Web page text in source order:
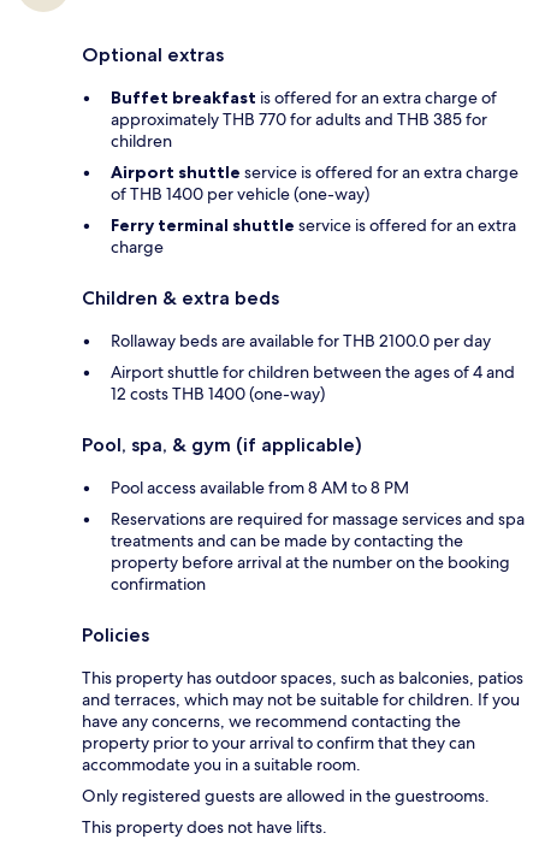
Optional extras
Buffet breakfast is offered for an extra charge of
approximately THB 770 for adults and THB 385 for
children
Airport shuttle service is offered for an extra charge
of THB 1400 per vehicle (one-way)
Ferry terminal shuttle service is offered for an extra
charge
Children & extra beds
Rollaway beds are available for THB 2100.0 per day
Airport shuttle for children between the ages of 4 and
12 costs THB 1400 (one-way)
Pool, spa, & gym (if applicable)
Pool access available from 8 AM to 8 PM
Reservations are required for massage services and spa
treatments and can be made by contacting the
property before arrival at the number on the booking
confirmation
Policies
This property has outdoor spaces, such as balconies, patios
and terraces, which may not be suitable for children. If you
have any concerns, we recommend contacting the
property prior to your arrival to confirm that they can
accommodate you in a suitable room.
Only registered guests are allowed in the guestrooms.
This property does not have lifts.